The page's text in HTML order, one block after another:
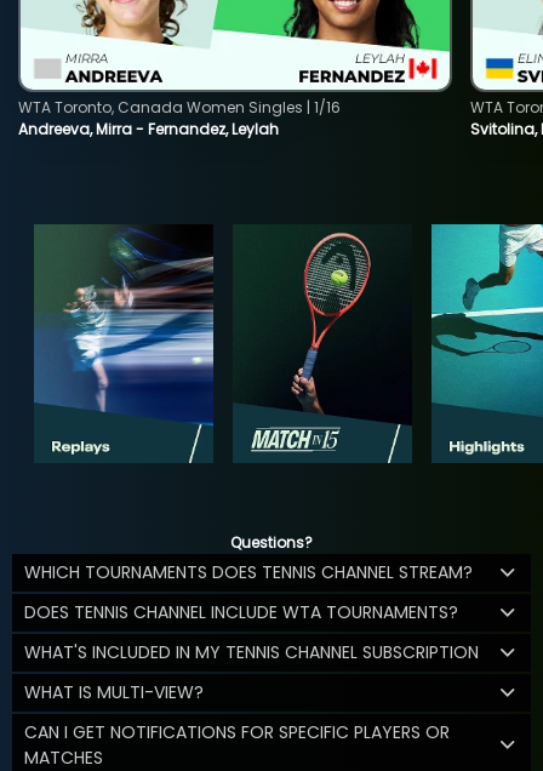
Andreeva, Mirra - Fernandez, Leylah
WTA Toronto, Canada Women Singles | 1/16
Svitolina,
WTA
Questions?
WHICH TOURNAMENTS DOES TENNIS CHANNEL STREAM?
DOES TENNIS CHANNEL INCLUDE WTA TOURNAMENTS?
WHAT'S INCLUDED IN MY TENNIS CHANNEL SUBSCRIPTION
WHAT IS MULTI-VIEW?
CAN I GET NOTIFICATIONS FOR SPECIFIC PLAYERS OR
MATCHES